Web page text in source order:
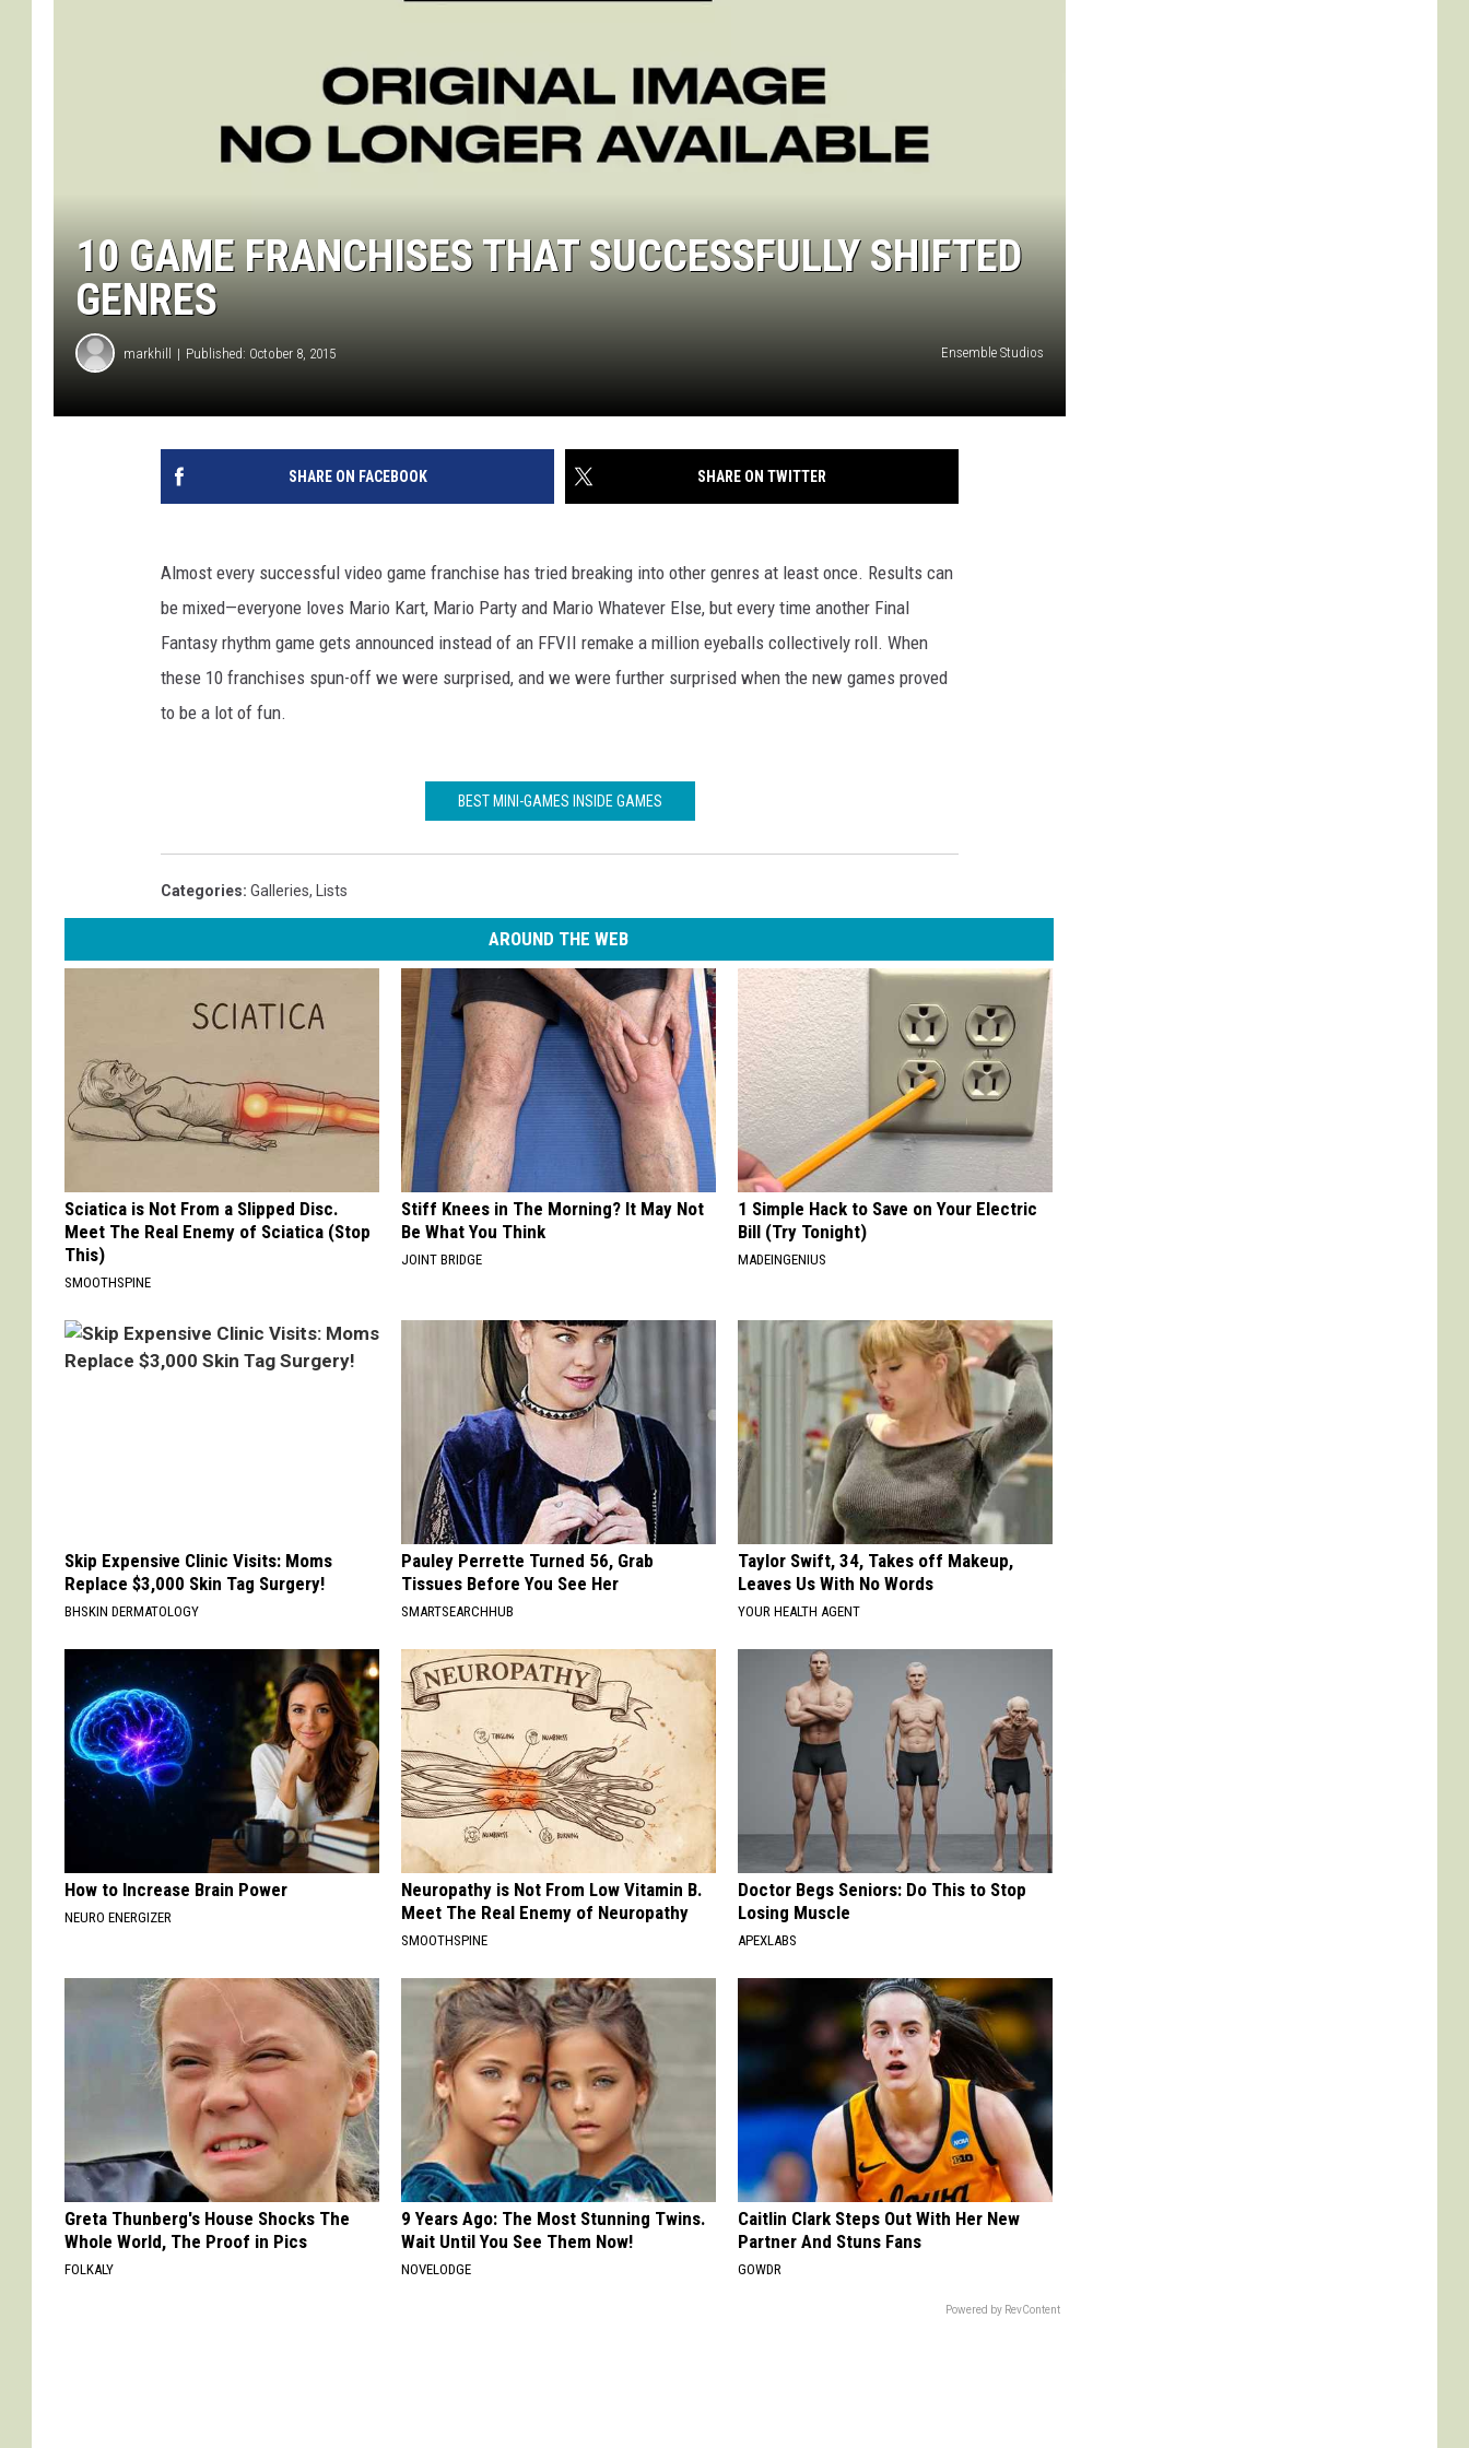
10 GAME FRANCHISES THAT SUCCESSFULLY SHIFTED
GENRES
markhill Published: October 8, 2015 Ensemble Studios
SHARE ON FACEBOOK SHARE ON TWITTER
Almost every successful video game franchise has tried breaking into other genres at least once. Results can
be mixed—everyone loves Mario Kart, Mario Party and Mario Whatever Else, but every time another Final
Fantasy rhythm game gets announced instead of an FFVII remake a million eyeballs collectively roll. When
these 10 franchises spun-off we were surprised, and we were further surprised when the new games proved
to be a lot of fun.
BEST MINI-GAMES INSIDE GAMES
Categories: Galleries, Lists
AROUND THE WEB
Sciatica is Not From a Slipped Disc.
Meet The Real Enemy of Sciatica (Stop
This)
SMOOTHSPINE
Stiff Knees in The Morning? It May Not
Be What You Think
JOINT BRIDGE
1 Simple Hack to Save on Your Electric
Bill (Try Tonight)
MADEINGENIUS
Skip Expensive Clinic Visits: Moms
Replace $3,000 Skin Tag Surgery!
BHSKIN DERMATOLOGY
Pauley Perrette Turned 56, Grab
Tissues Before You See Her
SMARTSEARCHHUB
Taylor Swift, 34, Takes off Makeup,
Leaves Us With No Words
YOUR HEALTH AGENT
How to Increase Brain Power
NEURO ENERGIZER
Neuropathy is Not From Low Vitamin B.
Meet The Real Enemy of Neuropathy
SMOOTHSPINE
Doctor Begs Seniors: Do This to Stop
Losing Muscle
APEXLABS
Greta Thunberg's House Shocks The
Whole World, The Proof in Pics
FOLKALY
9 Years Ago: The Most Stunning Twins.
Wait Until You See Them Now!
NOVELODGE
Caitlin Clark Steps Out With Her New
Partner And Stuns Fans
GOWDR
Powered by RevContent